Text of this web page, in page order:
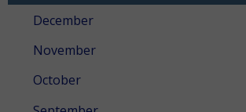
December
November
October